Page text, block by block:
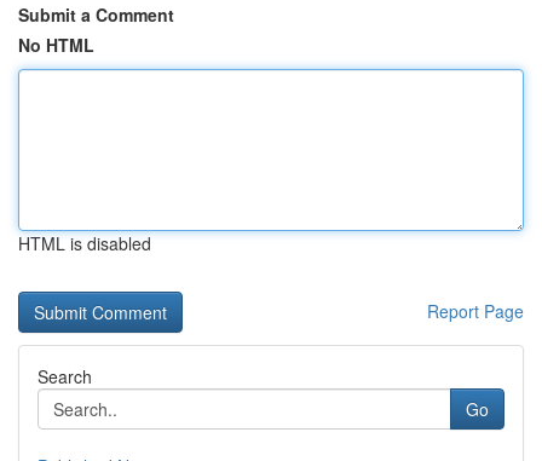
Submit a Comment
No HTML
HTML is disabled
Report Page
Search
Go